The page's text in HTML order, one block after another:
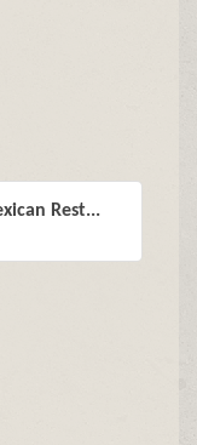
Rest...